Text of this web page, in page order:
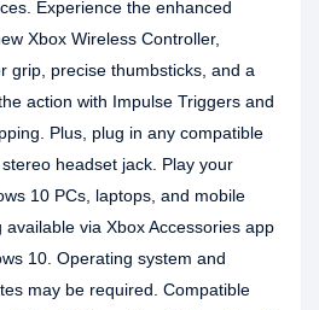
Experience the enhanced
Xbox Wireless Controller,
grip, precise thumbsticks, and a
action with Impulse Triggers and
Plus, plug in any compatible
headset jack. Play your
10 PCs, laptops, and mobile
via Xbox Accessories app
10. Operating system and
may be required. Compatible